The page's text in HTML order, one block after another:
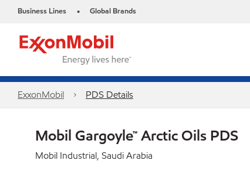
Business Lines • Global Brands
ExxonMobil PDS Details
Mobil Gargoyle™ Arctic Oils PDS
Mobil Industrial, Saudi Arabia